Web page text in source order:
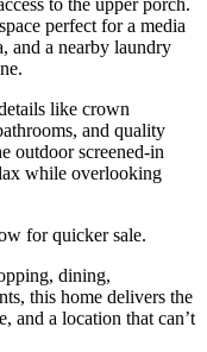
to the upper porch.
perfect for a media
and a nearby laundry
like crown
and quality
outdoor screened-in
while overlooking
for quicker sale.
dining,
this home delivers the
and a location that can’t